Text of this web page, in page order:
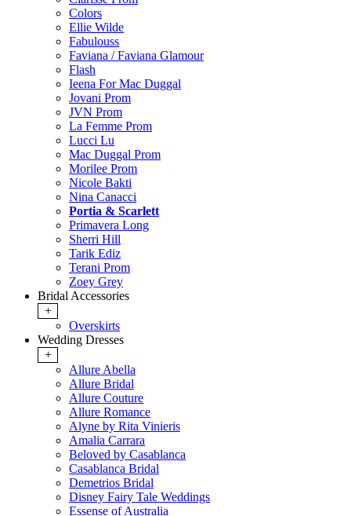
Colors
Ellie Wilde
Fabulouss
Faviana / Faviana Glamour
Flash
Ieena For Mac Duggal
Jovani Prom
JVN Prom
La Femme Prom
Lucci Lu
Mac Duggal Prom
Morilee Prom
Nicole Bakti
Nina Canacci
Portia & Scarlett
Primavera Long
Sherri Hill
Tarik Ediz
Terani Prom
Zoey Grey
Bridal Accessories
+
Overskirts
Wedding Dresses
+
Allure Abella
Allure Bridal
Allure Couture
Allure Romance
Alyne by Rita Vinieris
Amalia Carrara
Beloved by Casablanca
Casablanca Bridal
Demetrios Bridal
Disney Fairy Tale Weddings
Essense of Australia